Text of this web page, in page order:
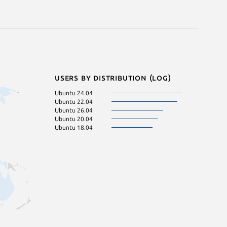
Users by distribution (log)
Ubuntu 24.04
Ubuntu 22.04
Ubuntu 26.04
Ubuntu 20.04
Ubuntu 18.04